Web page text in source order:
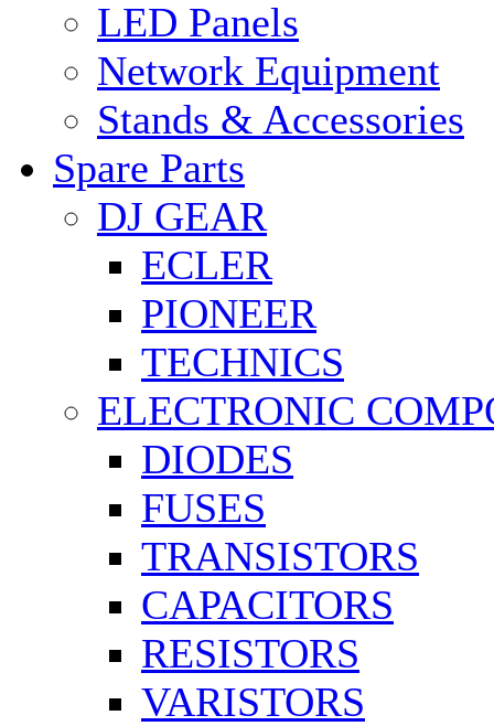
LED Panels
Network Equipment
Stands & Accessories
Spare Parts
DJ GEAR
ECLER
PIONEER
TECHNICS
ELECTRONIC
DIODES
FUSES
TRANSISTORS
CAPACITORS
RESISTORS
VARISTORS